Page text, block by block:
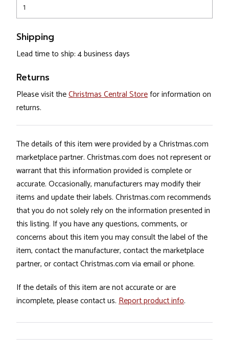
1
Shipping
Lead time to ship: 4 business days
Returns
Please visit theChristmas Central Storefor information on
returns.
The details of this item were provided by a Christmas.com
marketplace partner. Christmas.com does not represent or
warrant that this information provided is complete or
accurate. Occasionally, manufacturers may modify their
items and update their labels. Christmas.com recommends
that you do not solely rely on the information presented in
this listing. If you have any questions, comments, or
concerns about this item you may consult the label of the
item, contact the manufacturer, contact the marketplace
partner, or contact Christmas.com via email or phone.
If the details of this item are not accurate or are
incomplete, please contact us. Report product info.